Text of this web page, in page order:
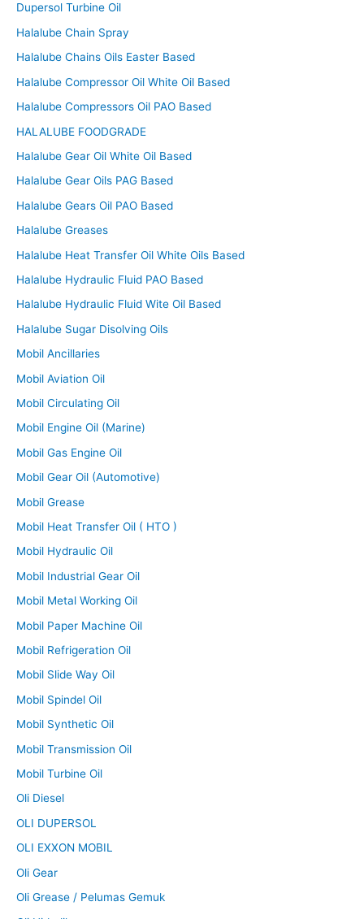
Dupersol Turbine Oil
Halalube Chain Spray
Halalube Chains Oils Easter Based
Halalube Compressor Oil White Oil Based
Halalube Compressors Oil PAO Based
HALALUBE FOODGRADE
Halalube Gear Oil White Oil Based
Halalube Gear Oils PAG Based
Halalube Gears Oil PAO Based
Halalube Greases
Halalube Heat Transfer Oil White Oils Based
Halalube Hydraulic Fluid PAO Based
Halalube Hydraulic Fluid Wite Oil Based
Halalube Sugar Disolving Oils
Mobil Ancillaries
Mobil Aviation Oil
Mobil Circulating Oil
Mobil Engine Oil (Marine)
Mobil Gas Engine Oil
Mobil Gear Oil (Automotive)
Mobil Grease
Mobil Heat Transfer Oil ( HTO )
Mobil Hydraulic Oil
Mobil Industrial Gear Oil
Mobil Metal Working Oil
Mobil Paper Machine Oil
Mobil Refrigeration Oil
Mobil Slide Way Oil
Mobil Spindel Oil
Mobil Synthetic Oil
Mobil Transmission Oil
Mobil Turbine Oil
Oli Diesel
OLI DUPERSOL
OLI EXXON MOBIL
Oli Gear
Oli Grease / Pelumas Gemuk